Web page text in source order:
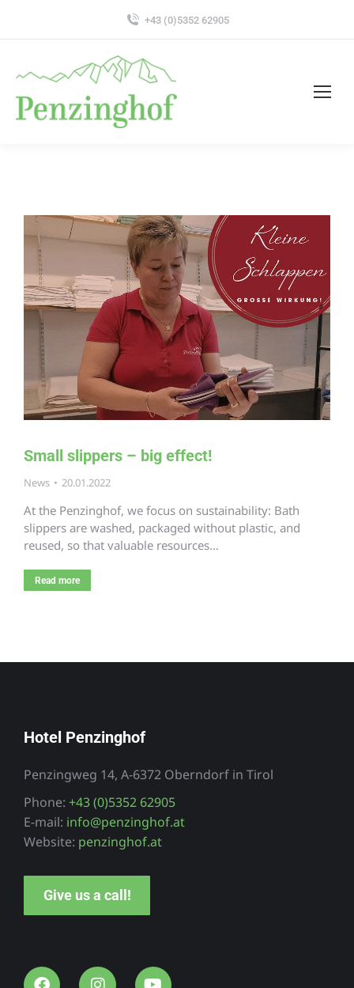
+43 (0)5352 62905
Small slippers – big effect!
News 20.01.2022
At the Penzinghof, we focus on sustainability: Bath
slippers are washed, packaged without plastic, and
reused, so that valuable resources…
Read more
Hotel Penzinghof
Penzingweg 14, A-6372 Oberndorf in Tirol
Phone: +43 (0)5352 62905
E-mail: info@penzinghof.at
Website: penzinghof.at
Give us a call!